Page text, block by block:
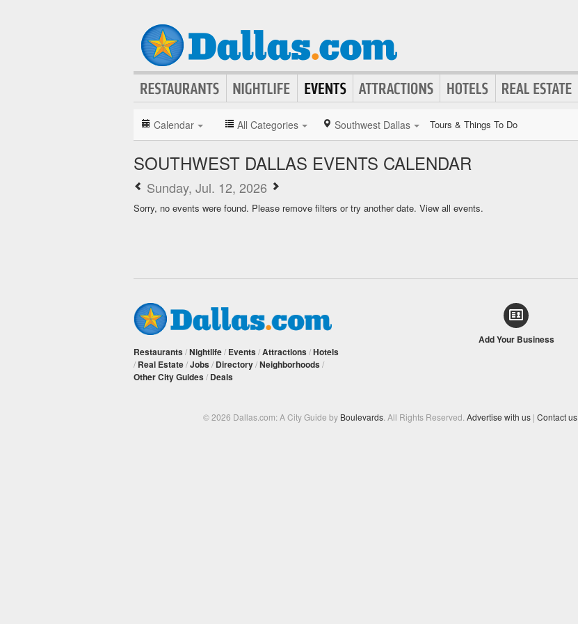
Calendar All Categories Southwest Dallas Tours & Things To Do
SOUTHWEST DALLAS EVENTS CALENDAR
Sunday, Jul. 12, 2026
Sorry, no events were found. Please remove filters or try another date. View all events.
Restaurants /Nightlife/ Events /Attractions /Hotels
/ Real Estate/Jobs / Directory/Neighborhoods /
Other City Guides / Deals
Add Your Business
© 2026 Dallas.com: A City Guide by Boulevards . All Rights Reserved. Advertise with us | Contact us